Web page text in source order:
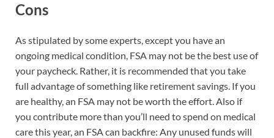
Cons
As stipulated by some experts, except you have an
ongoing medical condition, FSA may not be the best use of
your paycheck. Rather, it is recommended that you take
full advantage of something like retirement savings. If you
are healthy, an FSA may not be worth the effort. Also if
you contribute more than you’ll need to spend on medical
care this year, an FSA can backfire: Any unused funds will